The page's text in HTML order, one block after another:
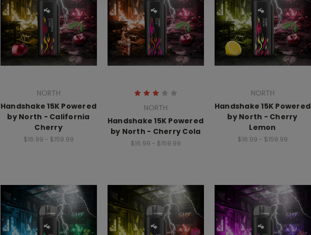
NORTH
Handshake 15K Powered
by North - California
Cherry
$16.99 - $159.99
NORTH
Handshake 15K Powered
by North - Cherry Cola
$16.99 - $159.99
NORTH
Handshake 15K Powered
by North - Cherry
Lemon
$16.99 - $159.99